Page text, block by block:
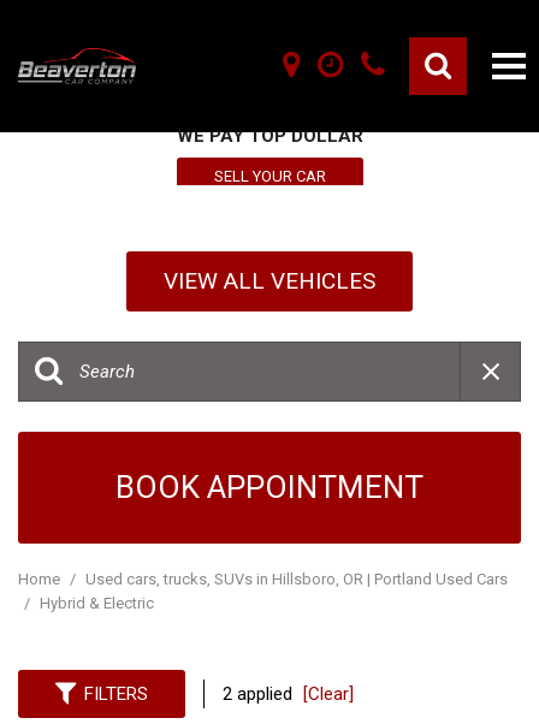
WE PAY TOP DOLLAR
SELL YOUR CAR
VIEW ALL VEHICLES
BOOK APPOINTMENT
Home / Used cars, trucks, SUVs in Hillsboro, OR | Portland Used Cars
/ Hybrid & Electric
FILTERS 2 applied [Clear]